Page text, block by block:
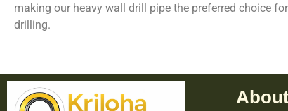
making our heavy wall drill pipe the preferred choice
drilling.